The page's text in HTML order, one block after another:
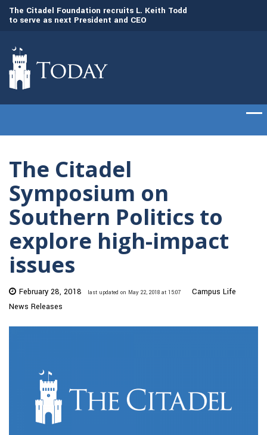
The Citadel Foundation recruits L. Keith Todd
to serve as next President and CEO
The Citadel
Symposium on
Southern Politics to
explore high-impact
issues
February 28, 2018 last updated on May 22, 2018 at 15:07
Campus Life
News Releases